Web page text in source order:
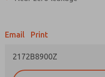
Email Print
2172B8900Z
Please send me
product